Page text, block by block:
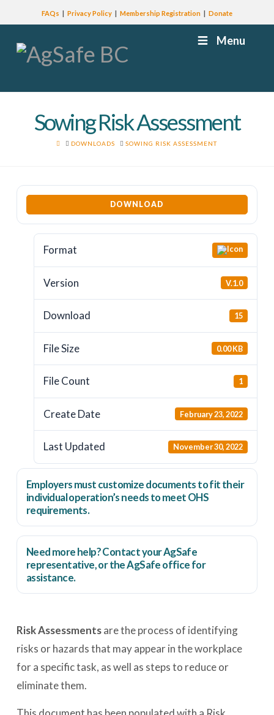
FAQs Privacy Policy Membership Registration Donate
Menu
Sowing Risk Assessment
HOMEDOWNLOADS SOWING RISK ASSESSMENT
DOWNLOAD
Format
Version V.1.0
Download 15
File Size 0.00 KB
File Count 1
Create Date February 23, 2022
Last Updated November 30, 2022
Employersmustcustomize documents to fit their
individual operation’s needs to meet OHS
requirements.
Need more help? Contact your AgSafe
representative, or theAgSafe officefor
assistance.
Risk Assessmentsare the process of identifying
risks or hazards that may appear in the workplace
for a specific task, as well as steps to reduce or
eliminate them.